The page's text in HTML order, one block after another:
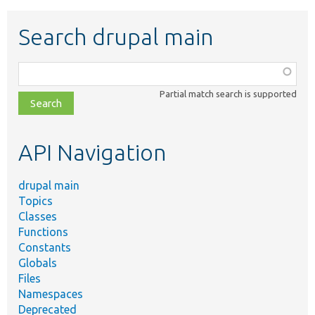
Search drupal main
class,
file,
topic,
Partial match search is supported
API Navigation
drupal main
Topics
Classes
Functions
Constants
Globals
Files
Namespaces
Deprecated